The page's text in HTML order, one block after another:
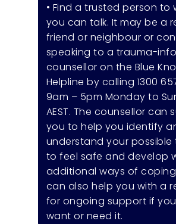
• Find a trusted person to
you can talk. It may be a
friend or neighbour or
speaking to a trauma-
counsellor on the Blue
Helpline by calling 1300
9am – 5pm Monday to
AEST. The counsellor can
you to help you identify
understand your possible
to feel safe and develop
additional ways of
can also help you with a
for ongoing support if
want or need it.